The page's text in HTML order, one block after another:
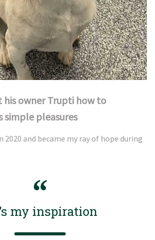
his owner Trupti how to
simple pleasures
2020 and became my ray of hope during
my inspiration